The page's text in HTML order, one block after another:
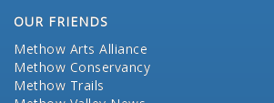
OUR FRIENDS
Methow Arts Alliance
Methow Conservancy
Methow Trails